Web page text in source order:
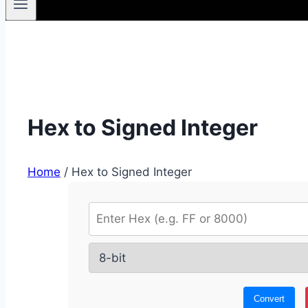
Hex to Signed Integer
Home / Hex to Signed Integer
Convert